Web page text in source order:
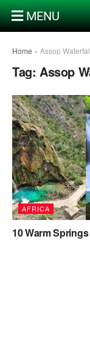
MENU
Home » Assop
Tag: Assop
AFRICA
10 Warm